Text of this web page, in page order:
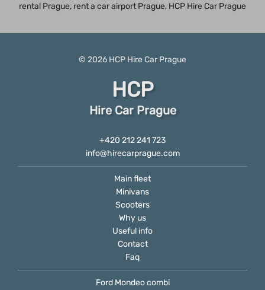
rental Prague, rent a car airport Prague, HCP Hire Car Prague
© 2026 HCP Hire Car Prague
HCP
Hire Car Prague
+420 212 241 723
info@hirecarprague.com
Main fleet
Minivans
Scooters
Why us
Useful info
Contact
Faq
Ford Mondeo combi